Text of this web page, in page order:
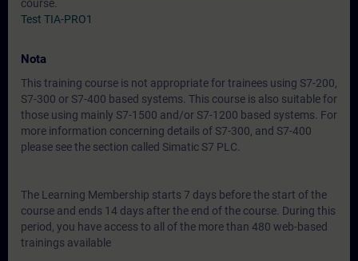
course.
Test TIA-PRO1
Nota
This training course is not appropriate for trainees using S7-200,
S7-300 or S7-400 based systems. This course is also suitable for
those using mainly S7-1500 and/or S7-1200 based systems. For
more information concerning details of S7-300, and S7-400
please see the section called Simatic S7 PLC.
The Learning Membership starts 7 days before the start of the
course and ends 14 days after the end of the course. During this
period, you have access to all of the more than 480 web-based
trainings available